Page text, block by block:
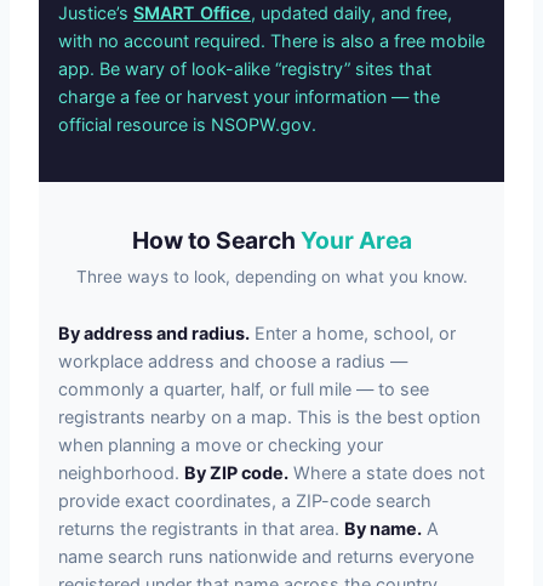
Justice’s SMART Office, updated daily, and free,
with no account required. There is also a free mobile
app. Be wary of look-alike “registry” sites that
charge a fee or harvest your information — the
official resource is NSOPW.gov.
How to Search Your Area
Three ways to look, depending on what you know.
By address and radius. Enter a home, school, or
workplace address and choose a radius —
commonly a quarter, half, or full mile — to see
registrants nearby on a map. This is the best option
when planning a move or checking your
neighborhood. By ZIP code. Where a state does not
provide exact coordinates, a ZIP-code search
returns the registrants in that area. By name. A
name search runs nationwide and returns everyone